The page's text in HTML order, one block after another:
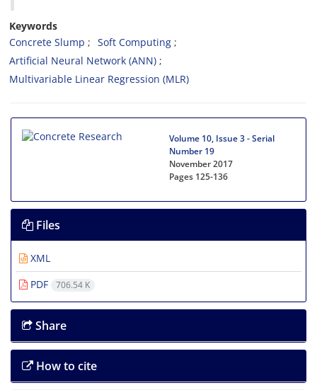
Keywords
Concrete Slump
Soft Computing
Artificial Neural Network (ANN)
Multivariable Linear Regression (MLR)
Volume 10, Issue 3 - Serial
Number 19
November 2017
Pages 125-136
Files
XML
PDF
706.54 K
Share
How to cite